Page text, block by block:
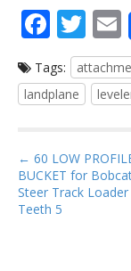
F
ac
e
b
o
k
T
w
itt
er l
Tags:
landplane
P
o
s
← 60 LOW
BUCKET for
Steer Track
Teeth 5